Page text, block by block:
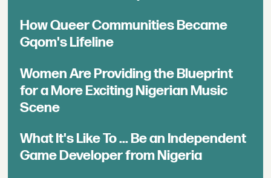
How Queer Communities Became
Gqom's Lifeline
Women Are Providing the Blueprint
for a More Exciting Nigerian Music
Scene
What It's Like To ... Be an Independent
Game Developer from Nigeria